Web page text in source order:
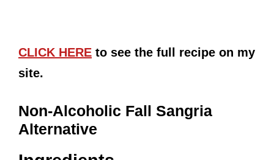
CLICK HERE to see the full recipe on my
site.
Non-Alcoholic Fall Sangria
Alternative